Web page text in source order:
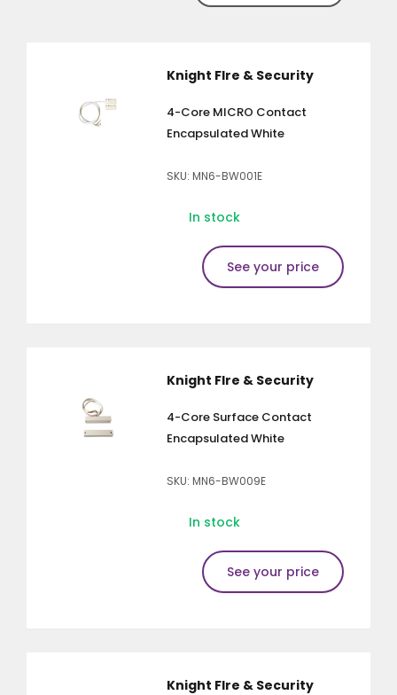
Knight FIre & Security
4-Core MICRO Contact
Encapsulated White
SKU: MN6-BW001E
In stock
See your price
Knight FIre & Security
4-Core Surface Contact
Encapsulated White
SKU: MN6-BW009E
In stock
See your price
Knight FIre & Security